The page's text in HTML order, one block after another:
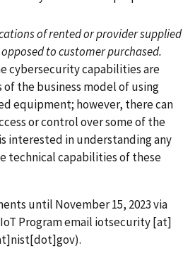
of rented or provider supplied
to customer purchased.
cybersecurity capabilities are
of the business model of using
equipment; however, there can
or control over some of the
interested in understanding any
technical capabilities of these
until November 15, 2023 via
Program email iotsecurity[at]
.